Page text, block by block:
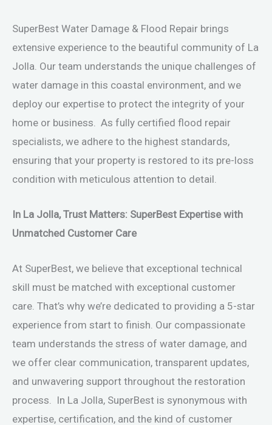
SuperBest Water Damage & Flood Repair brings
extensive experience to the beautiful community of La
Jolla. Our team understands the unique challenges of
water damage in this coastal environment, and we
deploy our expertise to protect the integrity of your
home or business. As fully certified flood repair
specialists, we adhere to the highest standards,
ensuring that your property is restored to its pre-loss
condition with meticulous attention to detail.
In La Jolla, Trust Matters: SuperBest Expertise with
Unmatched Customer Care
At SuperBest, we believe that exceptional technical
skill must be matched with exceptional customer
care. That’s why we’re dedicated to providing a 5-star
experience from start to finish. Our compassionate
team understands the stress of water damage, and
we offer clear communication, transparent updates,
and unwavering support throughout the restoration
process. In La Jolla, SuperBest is synonymous with
expertise, certification, and the kind of customer